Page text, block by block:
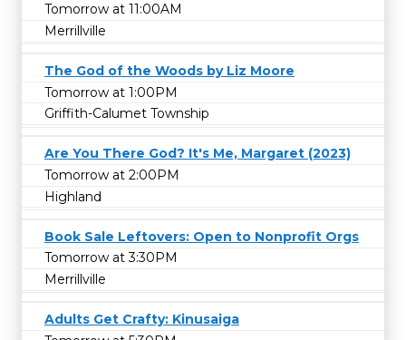
Tomorrow at 11:00AM
Merrillville
The God of the Woods by Liz Moore
Tomorrow at 1:00PM
Griffith-Calumet Township
Are You There God? It's Me, Margaret (2023)
Tomorrow at 2:00PM
Highland
Book Sale Leftovers: Open to Nonprofit Orgs
Tomorrow at 3:30PM
Merrillville
Adults Get Crafty: Kinusaiga